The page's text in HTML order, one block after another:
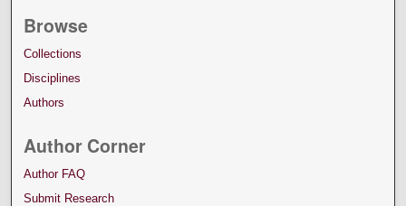
Browse
Collections
Disciplines
Authors
Author Corner
Author FAQ
Submit Research